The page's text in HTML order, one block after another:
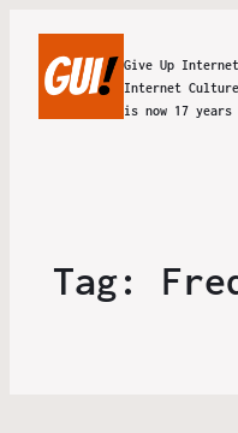
Give Up
Internet Culture
is now 17
Tag: